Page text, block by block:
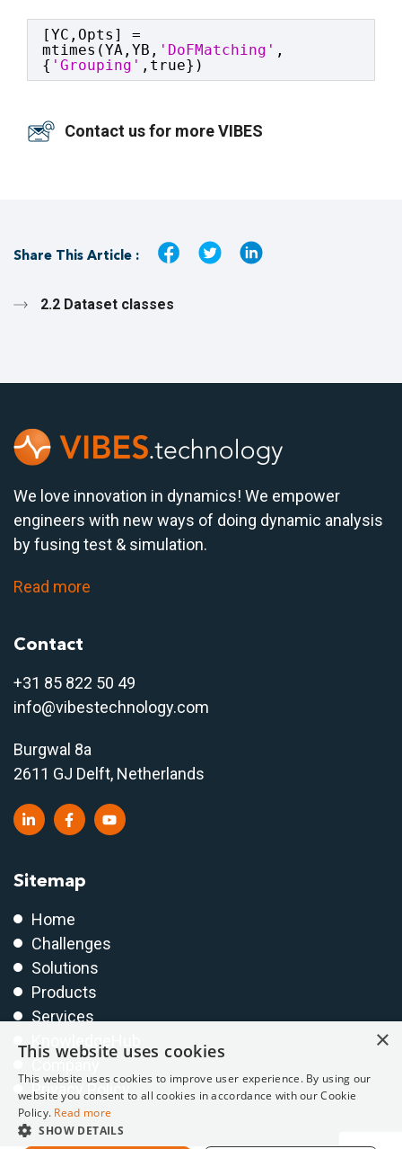
[YC,Opts] =
mtimes(YA,YB, 'DoFMatching' ,
{ 'Grouping' ,true})
Contact us for more VIBES
Share This Article :
2.2 Dataset classes
We love innovation in dynamics! We empower
engineers with new ways of doing dynamic analysis
by fusing test & simulation.
Read more
Contact
+31 85 822 50 49
info@vibestechnology.com
Burgwal 8a
2611 GJ Delft, Netherlands
Sitemap
Home
Challenges
Solutions
Products
Services
KnowledgeHub
Privacy Policy
×
This website uses cookies
This website uses cookies to improve user experience. By using our
website you consent to all cookies in accordance with our Cookie
Policy. Read more
SHOW DETAILS